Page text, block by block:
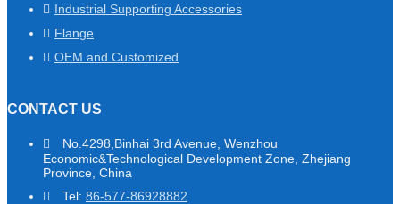
Industrial Supporting Accessories
Flange
OEM and Customized
CONTACT US
No.4298,Binhai 3rd Avenue, Wenzhou
Economic&Technological Development Zone, Zhejiang
Province, China
Tel: 86-577-86928882